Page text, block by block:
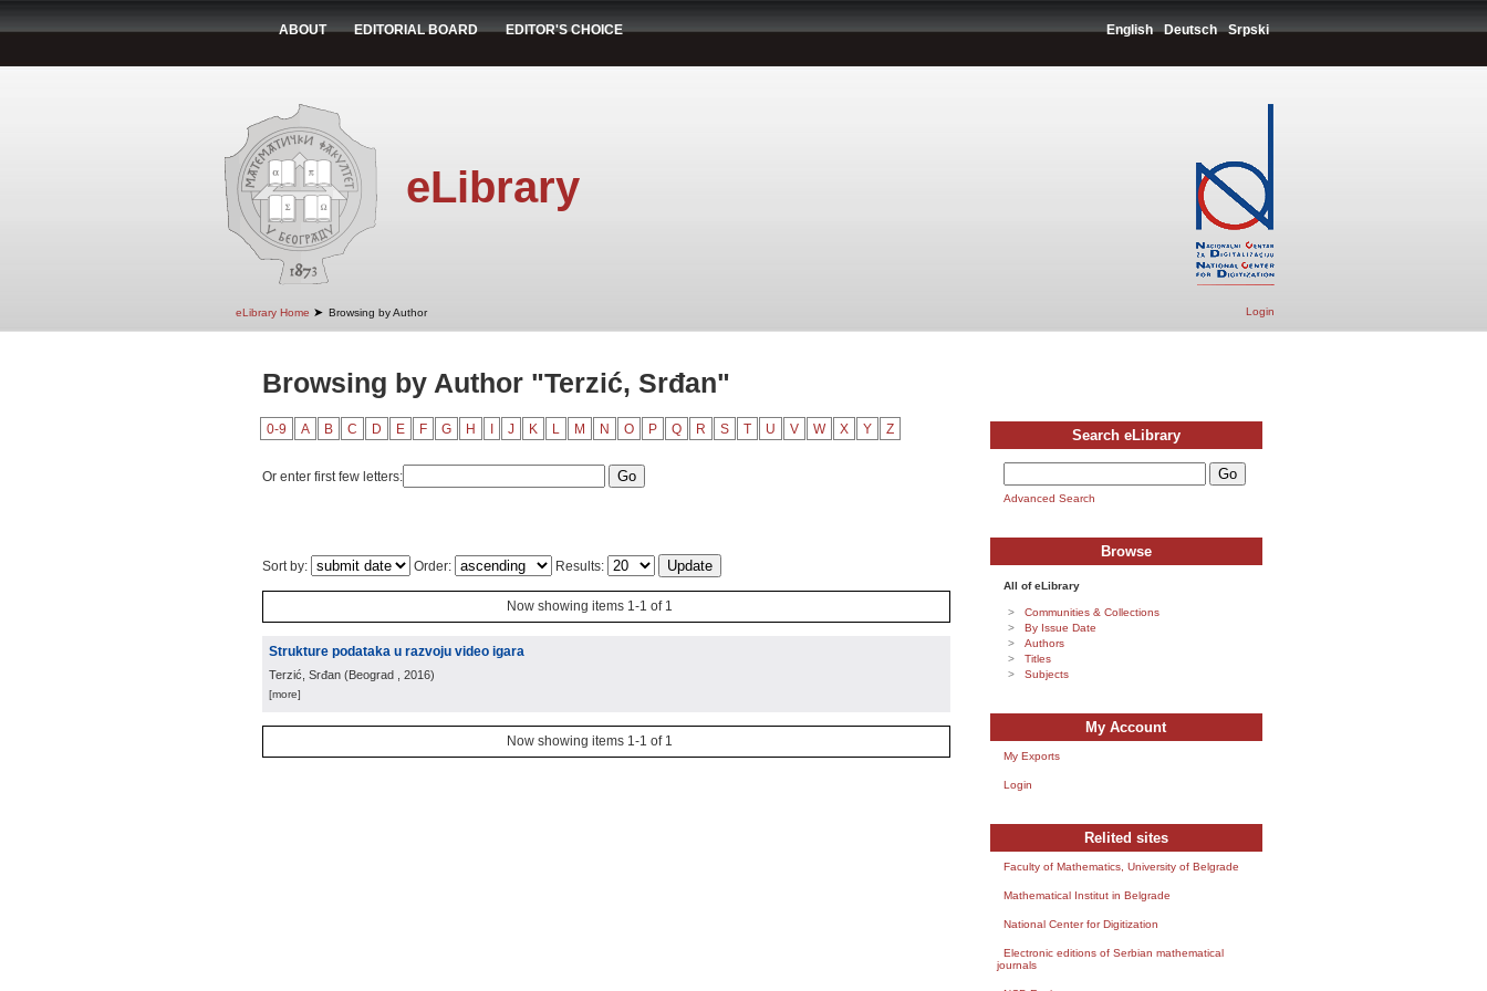
ABOUT EDITORIAL BOARD EDITOR'S CHOICE English Deutsch Srpski
eLibrary
eLibrary Home ➤ Browsing by Author Login
Browsing by Author "Terzić, Srđan"
0-9 A B C D E F G H J K L M N O P Q R S T U V W X Y Z
Or enter first few letters:
Sort by: Order: Results:
Now showing items 1-1 of 1
Strukture podataka u razvoju video igara
Terzić, Srđan (Beograd , 2016)
[more]
Now showing items 1-1 of 1
Search eLibrary
Advanced Search
Browse
All of eLibrary
Communities & Collections
By Issue Date
Authors
Titles
Subjects
My Account
My Exports
Login
Relited sites
Faculty of Mathematics, University of Belgrade
Mathematical Institut in Belgrade
National Center for Digitization
Electronic editions of Serbian mathematical
journals